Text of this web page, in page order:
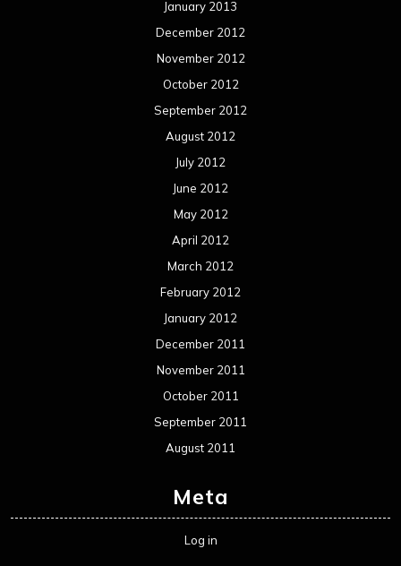
January 2013
December 2012
November 2012
October 2012
September 2012
August 2012
July 2012
June 2012
May 2012
April 2012
March 2012
February 2012
January 2012
December 2011
November 2011
October 2011
September 2011
August 2011
Meta
Log in